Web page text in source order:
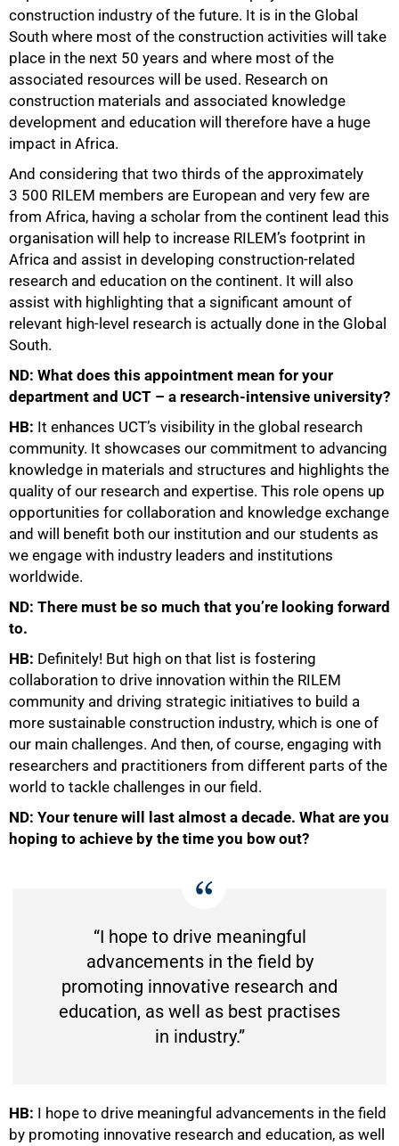
construction industry of the future. It is in the Global
South where most of the construction activities will take
place in the next 50 years and where most of the
associated resources will be used. Research on
construction materials and associated knowledge
development and education will therefore have a huge
impact in Africa.
And considering that two thirds of the approximately
3 500 RILEM members are European and very few are
from Africa, having a scholar from the continent lead this
organisation will help to increase RILEM’s footprint in
Africa and assist in developing construction-related
research and education on the continent. It will also
assist with highlighting that a significant amount of
relevant high-level research is actually done in the Global
South.
ND: What does this appointment mean for your
department and UCT – a research-intensive university?
HB: It enhances UCT’s visibility in the global research
community. It showcases our commitment to advancing
knowledge in materials and structures and highlights the
quality of our research and expertise. This role opens up
opportunities for collaboration and knowledge exchange
and will benefit both our institution and our students as
we engage with industry leaders and institutions
worldwide.
ND: There must be so much that you’re looking forward
to.
HB: Definitely! But high on that list is fostering
collaboration to drive innovation within the RILEM
community and driving strategic initiatives to build a
more sustainable construction industry, which is one of
our main challenges. And then, of course, engaging with
researchers and practitioners from different parts of the
world to tackle challenges in our field.
ND: Your tenure will last almost a decade. What are you
hoping to achieve by the time you bow out?
“I hope to drive meaningful
advancements in the field by
promoting innovative research and
education, as well as best practises
in industry.”
HB: I hope to drive meaningful advancements in the field
by promoting innovative research and education, as well